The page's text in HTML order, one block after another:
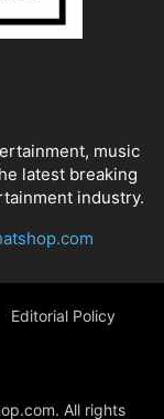
music
latest breaking
industry.
Editorial Policy
All rights